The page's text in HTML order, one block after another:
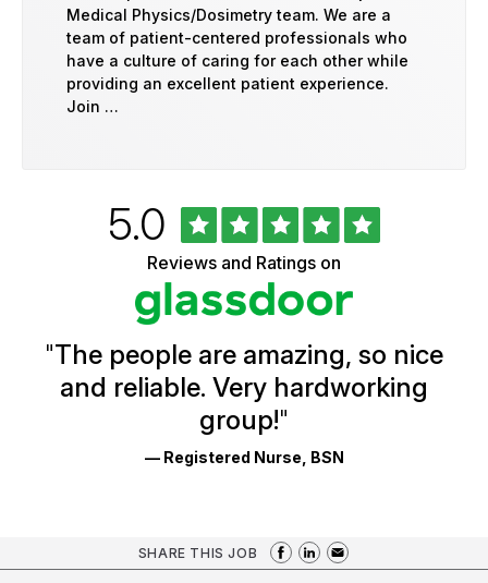
Medical Physics/Dosimetry team. We are a
team of patient-centered professionals who
have a culture of caring for each other while
providing an excellent patient experience.
Join …
Ratings
Rated
5.0out
of
5
stars
Reviews and Ratings on
"The people are amazing, so nice
and reliable. Very hardworking
group!"
— Registered Nurse, BSN
SHARE THIS JOB